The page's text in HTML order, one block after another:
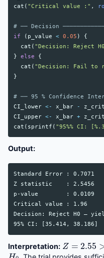
cat ( "Critical value :" ,
# ── Decision
if
( p_value < 0.05 )
{
cat ( "Decision: Reject
}
else
{
cat ( "Decision: Fail to
}
# ── 95 % Confidence
CI_lower <- x_bar - z_crit
CI_upper <- x_bar + z_crit
cat ( sprintf ( "95%% CI:
Output:
Standard Error : 0.7071
Z statistic    : 2.5456
p-value        : 0.0109
Critical value : 1.96
Decision: Reject H0 —
Interpretation:
Z= 2.55>
H0